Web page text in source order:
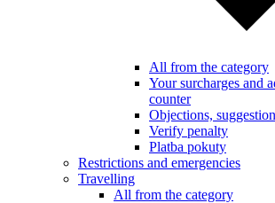
All from the category
Your surcharges and
counter
Objections,
Verify penalty
Platba pokuty
Restrictions and emergencies
Travelling
All from the category